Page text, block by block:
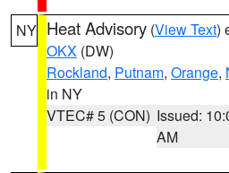
NY Heat Advisory (View Text)
OKX (DW)
Rockland, Putnam, Orange,
in NY
VTEC# 5 (CON) Issued:
AM